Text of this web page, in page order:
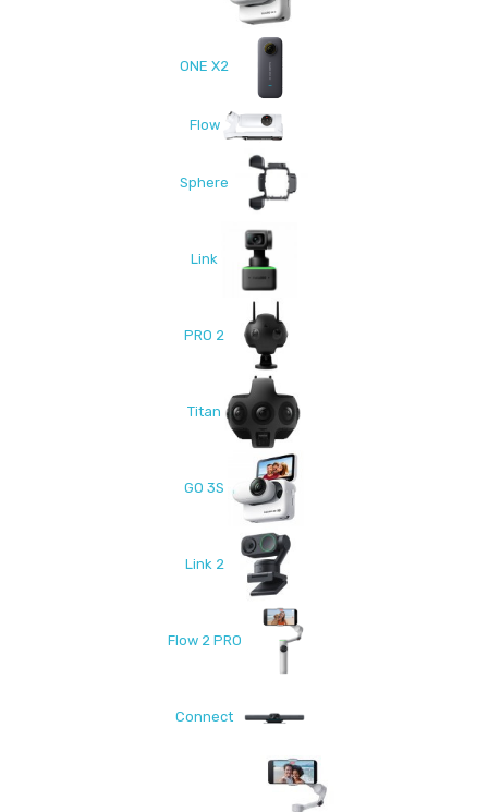
ONE X2
Flow
Sphere
Link
PRO 2
Titan
GO 3S
Link 2
Flow 2 PRO
Connect